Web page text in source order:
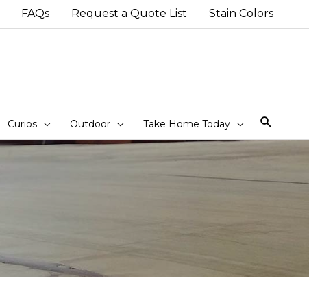
FAQs Request a Quote List Stain Colors
Curios Outdoor Take Home Today